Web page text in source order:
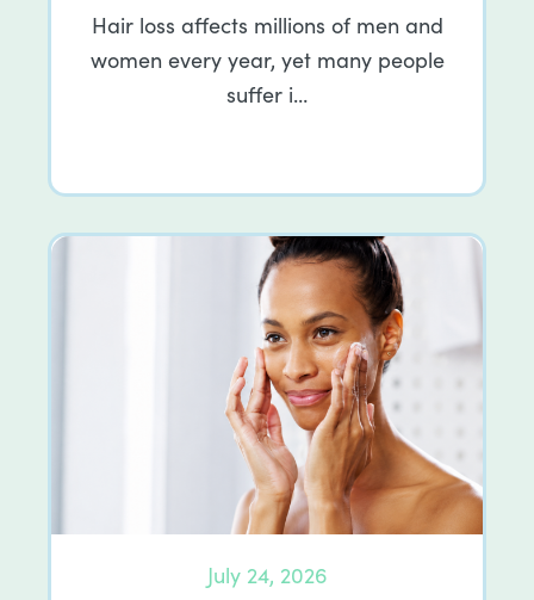
Hair loss affects millions of men and
women every year, yet many people
suffer i…
July 24, 2026